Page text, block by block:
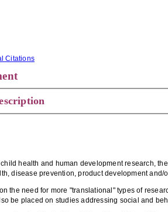
Citations
health and human development research,
disease prevention, product development and/
the need for more "translational" types of
be placed on studies addressing social and